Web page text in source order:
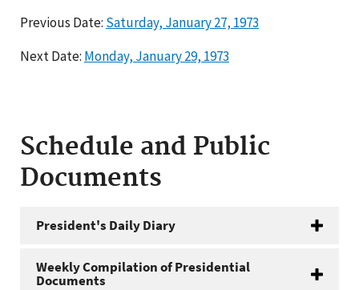
Previous Date: Saturday, January 27, 1973
Next Date: Monday, January 29, 1973
Schedule and Public
Documents
President's Daily Diary
Weekly Compilation of Presidential
Documents